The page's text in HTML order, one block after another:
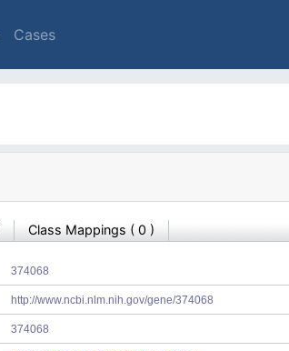
Cases
Class Mappings ( 0)
374068
http://www.ncbi.nlm.nih.gov/gene/374068
374068